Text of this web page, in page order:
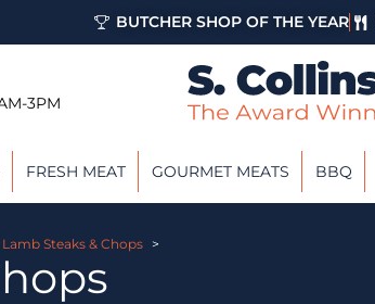
BUTCHER SHOP OF THE YEAR
3PM
FRESH MEAT GOURMET MEATS BBQ
Lamb Steaks & Chops >